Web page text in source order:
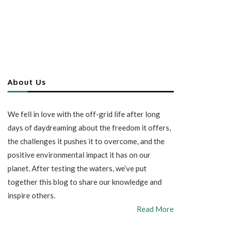
About Us
We fell in love with the off-grid life after long
days of daydreaming about the freedom it offers,
the challenges it pushes it to overcome, and the
positive environmental impact it has on our
planet. After testing the waters, we’ve put
together this blog to share our knowledge and
inspire others.
Read More